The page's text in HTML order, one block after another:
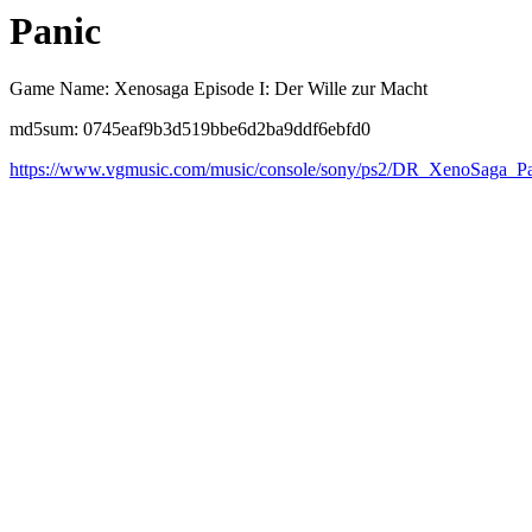
Panic
Game Name: Xenosaga Episode I: Der Wille zur Macht
md5sum: 0745eaf9b3d519bbe6d2ba9ddf6ebfd0
https://www.vgmusic.com/music/console/sony/ps2/